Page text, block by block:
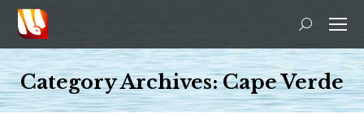
Search:
Category Archives:Cape Verde
You are here: